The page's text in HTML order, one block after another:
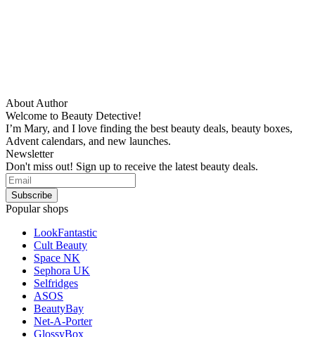
About Author
Welcome to Beauty Detective!
I’m Mary, and I love finding the best beauty deals, beauty boxes,
Advent calendars, and new launches.
Newsletter
Don't miss out! Sign up to receive the latest beauty deals.
Popular shops
LookFantastic
Cult Beauty
Space NK
Sephora UK
Selfridges
ASOS
BeautyBay
Net-A-Porter
GlossyBox